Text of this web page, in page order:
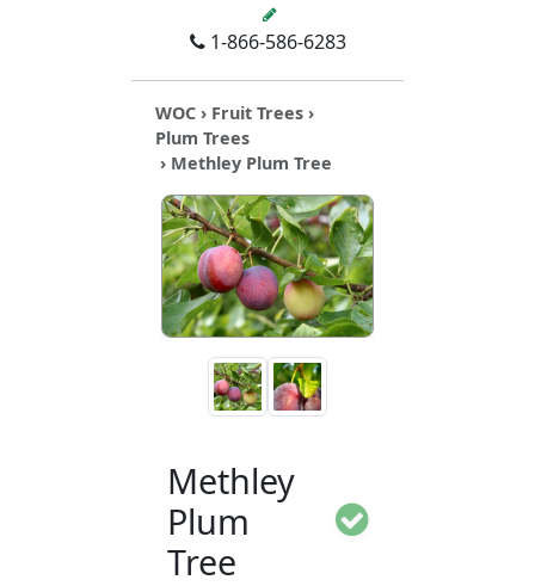
1-866-586-6283
WOC› Fruit Trees›
Plum Trees
› Methley Plum Tree
Methley
Plum
Tree